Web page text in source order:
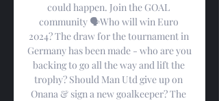
could happen. Join the GOAL
community 🗣️Who will win Euro
2024? The draw for the tournament in
Germany has been made - who are you
backing to go all the way and lift the
trophy? Should Man Utd give up on
Onana & sign a new goalkeeper? The